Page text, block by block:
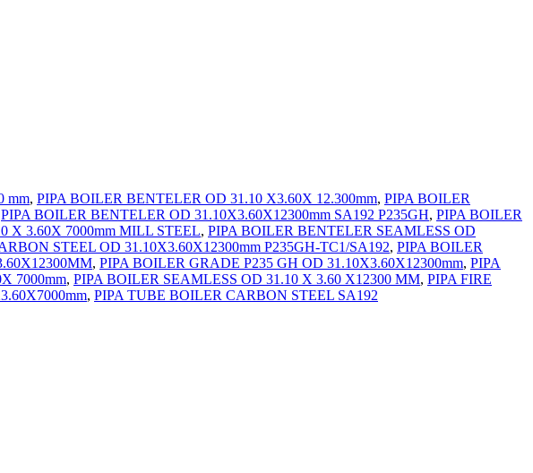
mm, PIPA BOILER BENTELER OD 31.10 X3.60X 12.300mm, PIPA BOILER
PIPA BOILER BENTELER OD 31.10X3.60X12300mm SA192 P235GH, PIPA BOILER
X 3.60X 7000mm MILL STEEL, PIPA BOILER BENTELER SEAMLESS OD
STEEL OD 31.10X3.60X12300mm P235GH-TC1/SA192, PIPA BOILER
, PIPA BOILER GRADE P235 GH OD 31.10X3.60X12300mm, PIPA
7000mm, PIPA BOILER SEAMLESS OD 31.10 X 3.60 X12300 MM, PIPA FIRE
, PIPA TUBE BOILER CARBON STEEL SA192